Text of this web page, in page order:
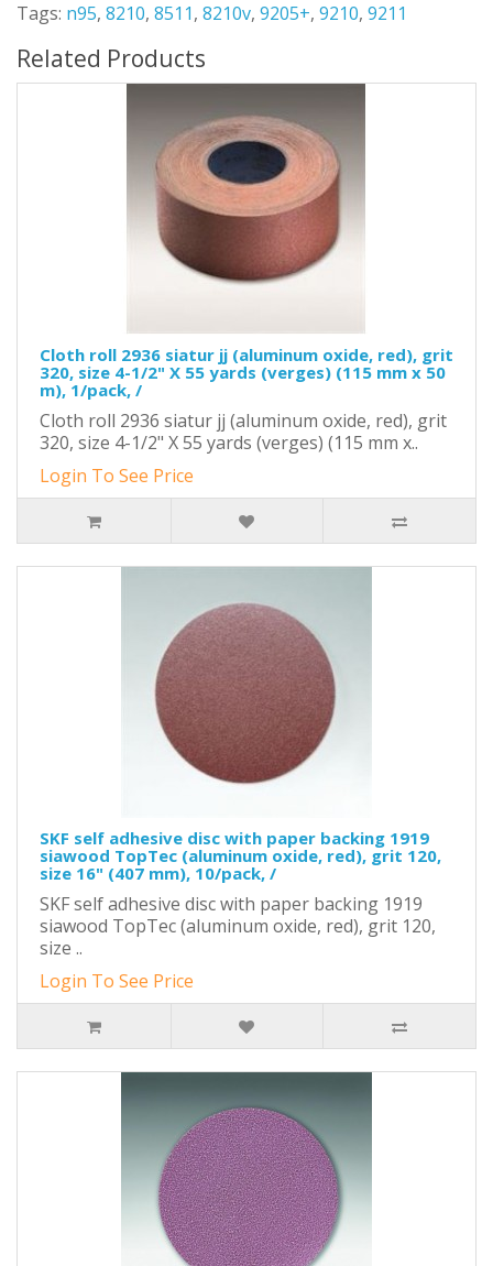
Tags: n95, 8210, 8511, 8210v, 9205+, 9210, 9211
Related Products
Cloth roll 2936 siatur jj (aluminum oxide, red), grit
320, size 4-1/2" X 55 yards (verges) (115 mm x 50
m), 1/pack, /
Cloth roll 2936 siatur jj (aluminum oxide, red), grit
320, size 4-1/2" X 55 yards (verges) (115 mm x..
Login To See Price
SKF self adhesive disc with paper backing 1919
siawood TopTec (aluminum oxide, red), grit 120,
size 16" (407 mm), 10/pack, /
SKF self adhesive disc with paper backing 1919
siawood TopTec (aluminum oxide, red), grit 120,
size ..
Login To See Price